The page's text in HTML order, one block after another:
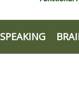
SPEAKING